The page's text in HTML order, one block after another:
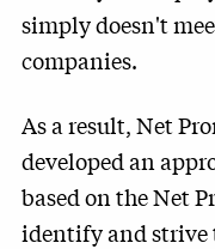
simply doesn't
companies.
As a result, Net
developed an
based on the Net
identify and strive